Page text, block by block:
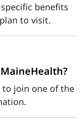
benefits
to visit.
to join one of the